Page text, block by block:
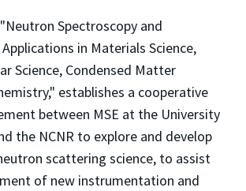
Spectroscopy and
in Materials Science,
Science, Condensed Matter
establishes a cooperative
between MSE at the University
the NCNR to explore and develop
scattering science, to assist
of new instrumentation and